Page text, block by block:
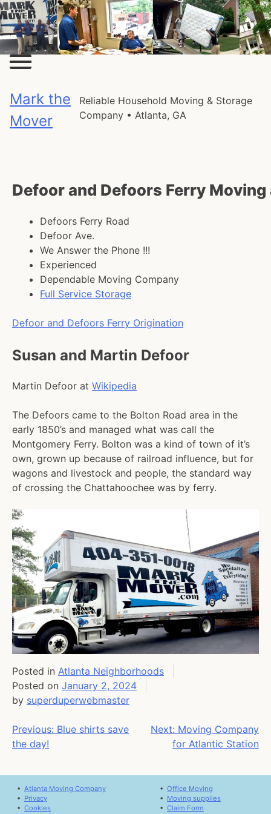
Skip
to
content
Mark the
Mover
Reliable Household Moving & Storage
Company • Atlanta, GA
Defoor and Defoors Ferry Moving
Defoors Ferry Road
Defoor Ave.
We Answer the Phone !!!
Experienced
Dependable Moving Company
Full Service Storage
Defoor and Defoors Ferry Origination
Susan and Martin Defoor
Martin Defoor at Wikipedia
The Defoors came to the Bolton Road area in the
early 1850’s and managed what was call the
Montgomery Ferry. Bolton was a kind of town of it’s
own, grown up because of railroad influence, but for
wagons and livestock and people, the standard way
of crossing the Chattahoochee was by ferry.
Posted in Atlanta Neighborhoods
Posted on January 2, 2024
by superduperwebmaster
Post
navigation
Previous: Blue shirts save
the day!
Next: Moving Company
for Atlantic Station
• Atlanta Moving Company
• Privacy
• Cookies
• Office Moving
• Moving supplies
• Claim Form